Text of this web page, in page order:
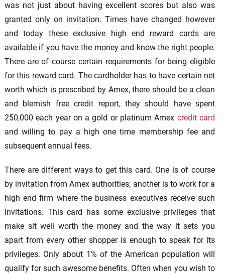
was not just about having excellent scores but also was
granted only on invitation. Times have changed however
and today these exclusive high end reward cards are
available if you have the money and know the right people.
There are of course certain requirements for being eligible
for this reward card. The cardholder has to have certain net
worth which is prescribed by Amex, there should be a clean
and blemish free credit report, they should have spent
250,000 each year on a gold or platinum Amex credit card
and willing to pay a high one time membership fee and
subsequent annual fees.
There are different ways to get this card. One is of course
by invitation from Amex authorities; another is to work for a
high end firm where the business executives receive such
invitations. This card has some exclusive privileges that
make sit well worth the money and the way it sets you
apart from every other shopper is enough to speak for its
privileges. Only about 1% of the American population will
qualify for such awesome benefits. Often when you wish to